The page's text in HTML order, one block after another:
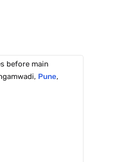
before main
Pune,